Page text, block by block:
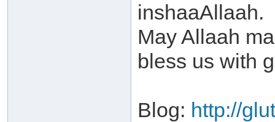
inshaaAllaah.
May Allaah
bless us with
Blog: http://